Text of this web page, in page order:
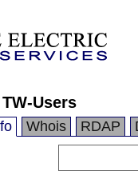
TW-Users
Whois RDAP